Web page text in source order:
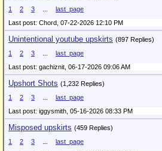
1
2 3
last_page
Last post: Chord, 07-22-2026 12:10 PM
Unintentional youtube upskirts (897 Replies)
1
2 3
last_page
Last post: gachiznit, 06-17-2026 09:06 AM
Upshort Shots (1,232 Replies)
1
2 3
last_page
Last post: iggysmith, 05-16-2026 08:33 PM
Misposed upskirts (459 Replies)
1
2 3
last_page